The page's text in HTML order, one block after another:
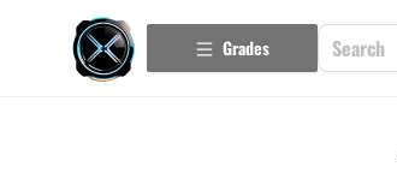
Grades